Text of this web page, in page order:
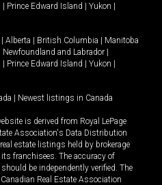
| Prince Edward Island | Yukon |
| Alberta | British Columbia | Manitoba
Newfoundland and Labrador |
| Prince Edward Island | Yukon |
| Newest listings in Canada
is derived from Royal LePage
Association's Data Distribution
estate listings held by brokerage
franchisees. The accuracy of
be independently verified. The
Real Estate Association